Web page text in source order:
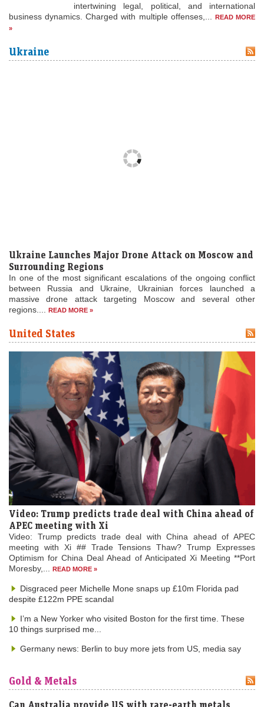
intertwining legal, political, and international
business dynamics. Charged with multiple offenses,...
READ MORE
»
Ukraine
Ukraine Launches Major Drone Attack on Moscow and
Surrounding Regions
In one of the most significant escalations of the ongoing conflict
between Russia and Ukraine, Ukrainian forces launched a
massive drone attack targeting Moscow and several other
regions....
READ MORE »
United States
Video: Trump predicts trade deal with China ahead of
APEC meeting with Xi
Video: Trump predicts trade deal with China ahead of APEC
meeting with Xi ## Trade Tensions Thaw? Trump Expresses
Optimism for China Deal Ahead of Anticipated Xi Meeting **Port
Moresby,... READ MORE »
Disgraced peer Michelle Mone snaps up £10m Florida pad
despite £122m PPE scandal
I’m a New Yorker who visited Boston for the first time. These
10 things surprised me...
Germany news: Berlin to buy more jets from US, media say
Gold & Metals